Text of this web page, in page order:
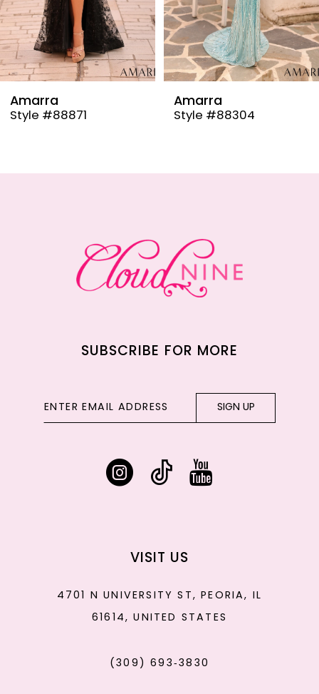
7
8
9
Amarra
Style #88304
Amarra
Style #88291
SUBSCRIBE FOR MORE
SIGN UP
VISIT US
4701 N UNIVERSITY ST, PEORIA, IL
61614, UNITED STATES
(309) 693‑3830